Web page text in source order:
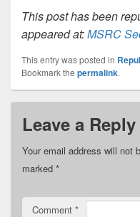
This post has been
appeared at:MSRC
This entry was posted in
Bookmark the permalink.
Leave a Reply
Your email address will not
marked *
Comment *